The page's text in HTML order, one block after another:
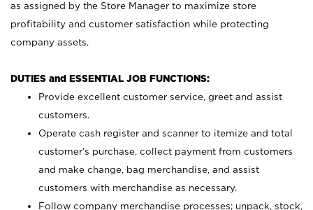
as assigned by the Store Manager to maximize store
profitability and customer satisfaction while protecting
company assets.
DUTIES and ESSENTIAL JOB FUNCTIONS:
Provide excellent customer service, greet and assist
customers.
Operate cash register and scanner to itemize and total
customer’s purchase, collect payment from customers
and make change, bag merchandise, and assist
customers with merchandise as necessary.
Follow company merchandise processes; unpack, stock,